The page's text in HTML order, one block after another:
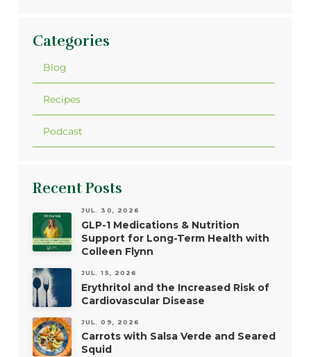
Categories
Blog
Recipes
Podcast
Recent Posts
JUL. 30, 2026
GLP-1 Medications & Nutrition
Support for Long-Term Health with
Colleen Flynn
JUL. 15, 2026
Erythritol and the Increased Risk of
Cardiovascular Disease
JUL. 09, 2026
Carrots with Salsa Verde and Seared
Squid